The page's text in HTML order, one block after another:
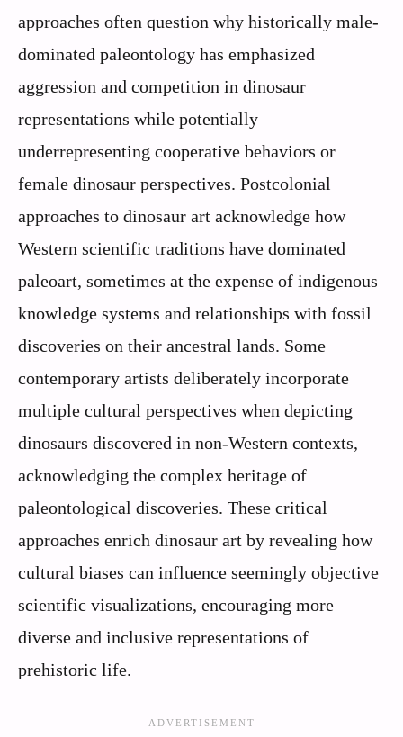
approaches often question why historically male-
dominated paleontology has emphasized
aggression and competition in dinosaur
representations while potentially
underrepresenting cooperative behaviors or
female dinosaur perspectives. Postcolonial
approaches to dinosaur art acknowledge how
Western scientific traditions have dominated
paleoart, sometimes at the expense of indigenous
knowledge systems and relationships with fossil
discoveries on their ancestral lands. Some
contemporary artists deliberately incorporate
multiple cultural perspectives when depicting
dinosaurs discovered in non-Western contexts,
acknowledging the complex heritage of
paleontological discoveries. These critical
approaches enrich dinosaur art by revealing how
cultural biases can influence seemingly objective
scientific visualizations, encouraging more
diverse and inclusive representations of
prehistoric life.